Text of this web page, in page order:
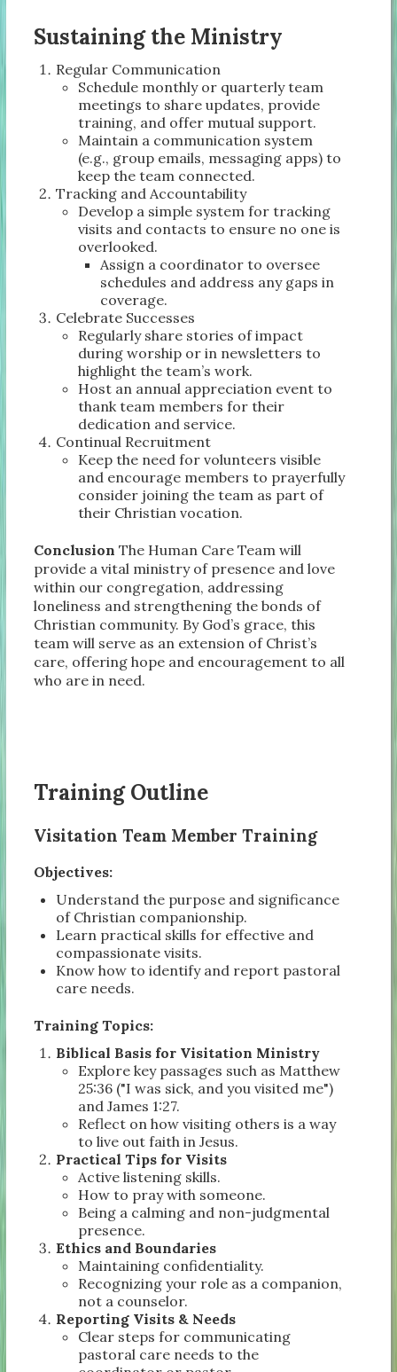
Sustaining the Ministry
Regular Communication
Schedule monthly or quarterly team
meetings to share updates, provide
training, and offer mutual support.
Maintain a communication system
(e.g., group emails, messaging apps) to
keep the team connected.
Tracking and Accountability
Develop a simple system for tracking
visits and contacts to ensure no one is
overlooked.
Assign a coordinator to oversee
schedules and address any gaps in
coverage.
Celebrate Successes
Regularly share stories of impact
during worship or in newsletters to
highlight the team’s work.
Host an annual appreciation event to
thank team members for their
dedication and service.
Continual Recruitment
Keep the need for volunteers visible
and encourage members to prayerfully
consider joining the team as part of
their Christian vocation.
Conclusion The Human Care Team will
provide a vital ministry of presence and love
within our congregation, addressing
loneliness and strengthening the bonds of
Christian community. By God’s grace, this
team will serve as an extension of Christ’s
care, offering hope and encouragement to all
who are in need.
Training Outline
Visitation Team Member Training
Objectives:
Understand the purpose and significance
of Christian companionship.
Learn practical skills for effective and
compassionate visits.
Know how to identify and report pastoral
care needs.
Training Topics:
Biblical Basis for Visitation Ministry
Explore key passages such as Matthew
25:36 ("I was sick, and you visited me")
and James 1:27.
Reflect on how visiting others is a way
to live out faith in Jesus.
Practical Tips for Visits
Active listening skills.
How to pray with someone.
Being a calming and non-judgmental
presence.
Ethics and Boundaries
Maintaining confidentiality.
Recognizing your role as a companion,
not a counselor.
Reporting Visits & Needs
Clear steps for communicating
pastoral care needs to the